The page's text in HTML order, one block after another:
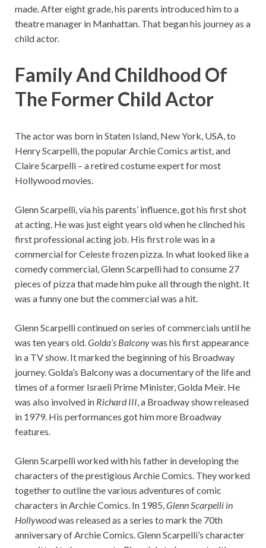
made. After eight grade, his parents introduced him to a
theatre manager in Manhattan. That began his journey as a
child actor.
Family And Childhood Of
The Former Child Actor
The actor was born in Staten Island, New York, USA, to
Henry Scarpelli, the popular Archie Comics artist, and
Claire Scarpelli – a retired costume expert for most
Hollywood movies.
Glenn Scarpelli, via his parents’ influence, got his first shot
at acting. He was just eight years old when he clinched his
first professional acting job. His first role was in a
commercial for Celeste frozen pizza. In what looked like a
comedy commercial, Glenn Scarpelli had to consume 27
pieces of pizza that made him puke all through the night. It
was a funny one but the commercial was a hit.
Glenn Scarpelli continued on series of commercials until he
was ten years old.Golda’s Balconywas his first appearance
in a TV show. It marked the beginning of his Broadway
journey. Golda’s Balcony was a documentary of the life and
times of a former Israeli Prime Minister, Golda Meir. He
was also involved in Richard III, a Broadway show released
in 1979. His performances got him more Broadway
features.
Glenn Scarpelli worked with his father in developing the
characters of the prestigious Archie Comics. They worked
together to outline the various adventures of comic
characters in Archie Comics. In 1985,Glenn Scarpelli in
Hollywoodwas released as a series to mark the 70th
anniversary of Archie Comics. Glenn Scarpelli’s character